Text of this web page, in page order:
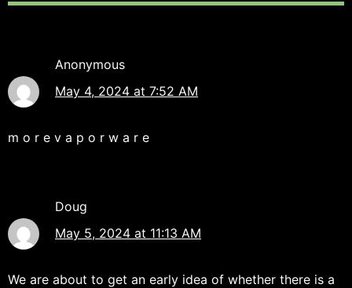
Anonymous
May 4, 2024 at 7:52 AM
m o r e v a p o r w a r e
Doug
May 5, 2024 at 11:13 AM
We are about to get an early idea of whether there is a